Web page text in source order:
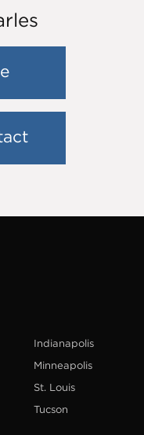
Indianapolis
Minneapolis
St. Louis
Tucson